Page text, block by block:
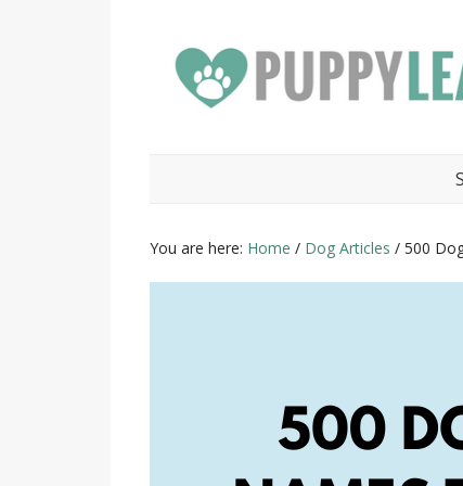
You are here: Home / Dog Articles / 500